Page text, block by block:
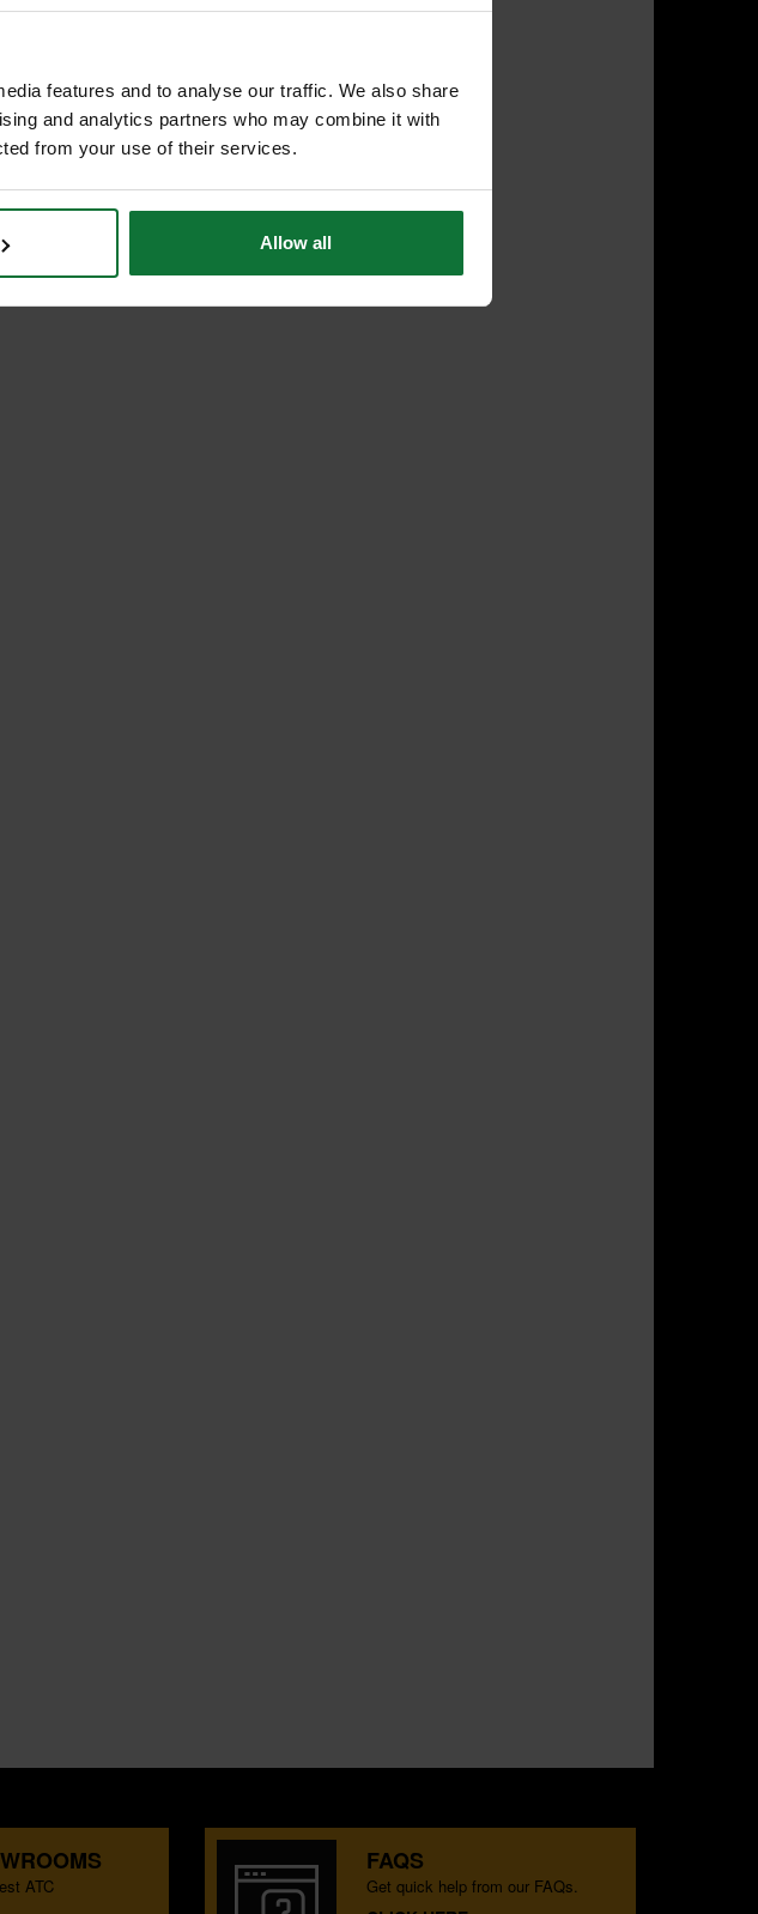
features and to analyse our traffic. We also share
and analytics partners who may combine it with
from your use of their services.
Allow all
ATC
FAQS
Get quick help from our FAQs.